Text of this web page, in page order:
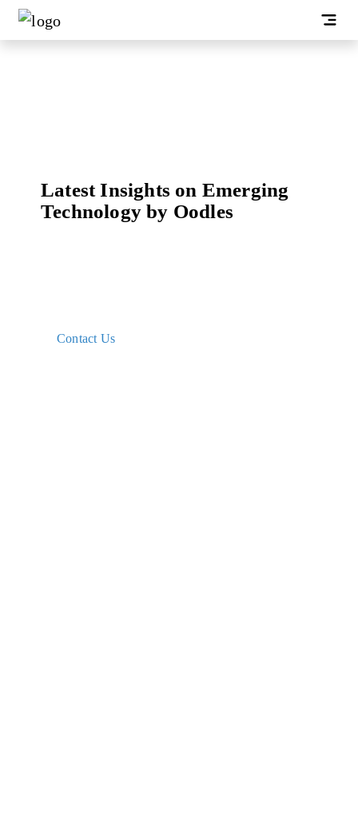
Latest Insights on Emerging
Technology by Oodles
Contact Us